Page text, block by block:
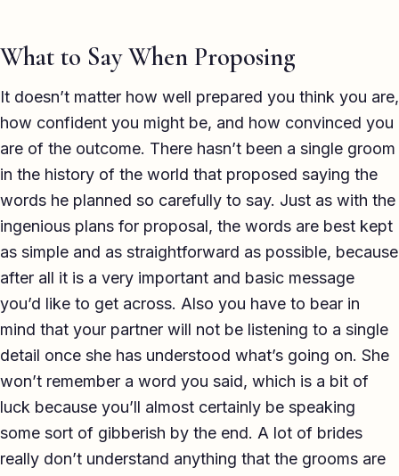
What to Say When Proposing
It doesn’t matter how well prepared you think you are,
how confident you might be, and how convinced you
are of the outcome. There hasn’t been a single groom
in the history of the world that proposed saying the
words he planned so carefully to say. Just as with the
ingenious plans for proposal, the words are best kept
as simple and as straightforward as possible, because
after all it is a very important and basic message
you’d like to get across. Also you have to bear in
mind that your partner will not be listening to a single
detail once she has understood what’s going on. She
won’t remember a word you said, which is a bit of
luck because you’ll almost certainly be speaking
some sort of gibberish by the end. A lot of brides
really don’t understand anything that the grooms are